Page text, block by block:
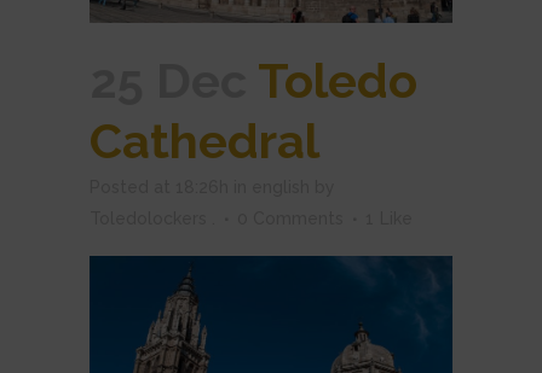
Toledo
Cathedral